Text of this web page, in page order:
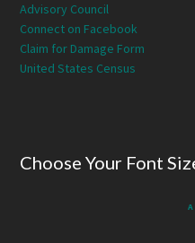
Advisory Council
Connect on Facebook
Claim for Damage Form
United States Census
Choose Your Font
A